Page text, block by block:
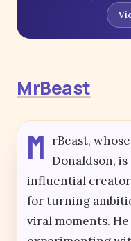
MrBeast
M rBeast,
Donaldson,
influential
for turning
viral moments.